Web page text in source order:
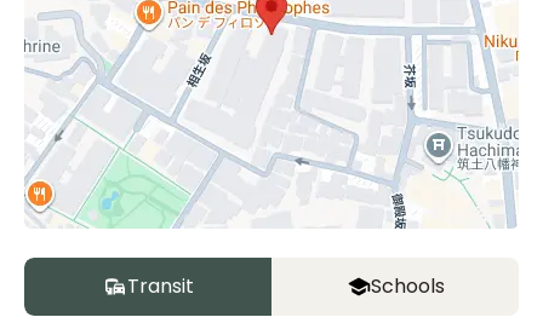
Transit Schools